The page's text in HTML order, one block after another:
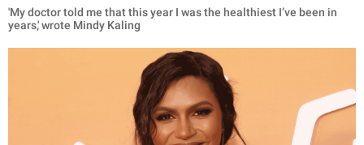
'My doctor told me that this year I was the healthiest I’ve been in
years,' wrote Mindy Kaling